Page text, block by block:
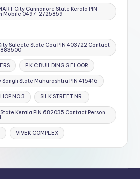
City Cannanore State Kerala PIN
Mobile 0497-2725859
Salcete State Goa PIN 403722 Contact
P K C BUILDING G FLOOR
Sangli State Maharashtra PIN 416416
NO 3 SILK STREET NR.
Kerala PIN 682035 Contact Person
VIVEK COMPLEX